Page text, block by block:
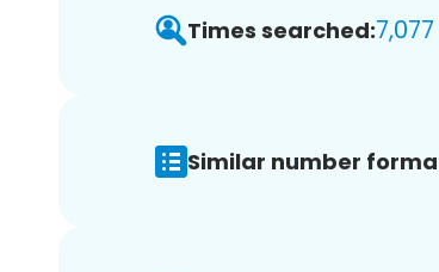
Times searched:7,077
Similar number